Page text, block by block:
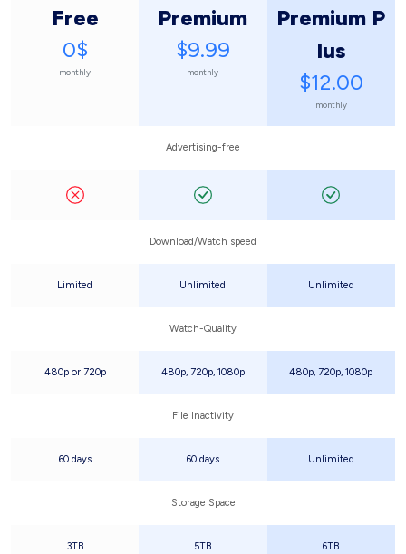
Free
0$
monthly
Premium
$9.99
monthly
Premium P
lus
$12.00
monthly
Advertising-free
Download/Watch speed
Limited Unlimited Unlimited
Watch-Quality
480p or 720p 480p, 720p, 1080p 480p, 720p, 1080p
File Inactivity
60 days 60 days Unlimited
Storage Space
3TB 5TB 6TB